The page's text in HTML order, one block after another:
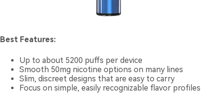
Best Features:
Up to about 5200 puffs per device
Smooth 50mg nicotine options on many lines
Slim, discreet designs that are easy to carry
Focus on simple, easily recognizable flavor profiles